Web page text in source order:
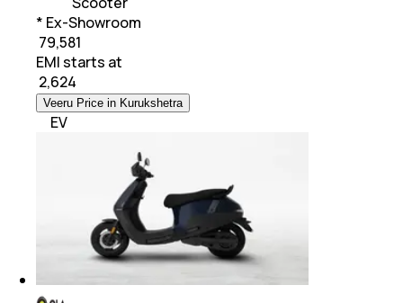
* Ex-Showroom
₹ 79,581
EMI starts at
2,624
Veeru Price in Kurukshetra
EV